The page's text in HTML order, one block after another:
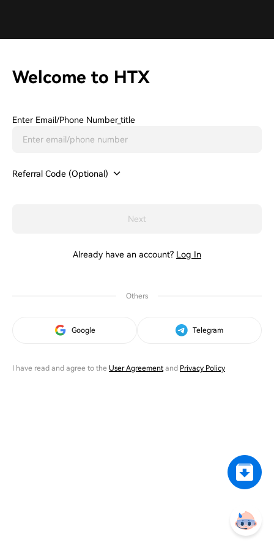
Welcome to HTX
Enter Email/phone Number_title
Referral Code (Optional)
Next
Already have an account? Log In
Others
Google Telegram
I have read and agree to the User Agreementand Privacy Policy